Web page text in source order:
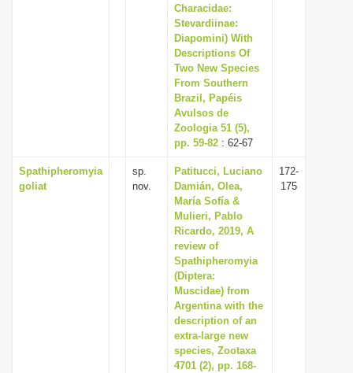
Characidae:
Stevardiinae:
Diapomini) With
Descriptions Of
Two New Species
From Southern
Brazil, Papéis
Avulsos de
Zoologia 51 (5),
pp. 59-82 : 62-67
Spathipheromyia
goliat
sp.
nov.
Patitucci, Luciano
Damián, Olea,
María Sofía &
Mulieri, Pablo
Ricardo, 2019, A
review of
Spathipheromyia
(Diptera:
Muscidae) from
Argentina with the
description of an
extra-large new
species, Zootaxa
4701 (2), pp. 168-
172-
175